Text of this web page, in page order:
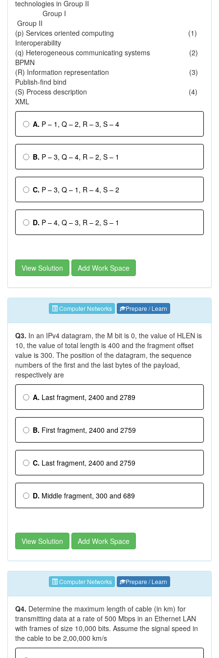
technologies in Group II
Group I
Group II
(p) Services oriented computing (1)
Interoperability
(q) Heterogeneous communicating systems (2)
BPMN
(R) Information representation (3)
Publish-find bind
(S) Process description (4)
XML
A. P – 1, Q – 2, R – 3, S – 4
B. P – 3, Q – 4, R – 2, S – 1
C. P – 3, Q – 1, R – 4, S – 2
D. P – 4, Q – 3, R – 2, S – 1
View Solution Add Work Space
Computer Networks Prepare / Learn
Q3. In an IPv4 datagram, the M bit is 0, the value of HLEN is
10, the value of total length is 400 and the fragment offset
value is 300. The position of the datagram, the sequence
numbers of the first and the last bytes of the payload,
respectively are
A. Last fragment, 2400 and 2789
B. First fragment, 2400 and 2759
C. Last fragment, 2400 and 2759
D. Middle fragment, 300 and 689
View Solution Add Work Space
Computer Networks Prepare / Learn
Q4. Determine the maximum length of cable (in km) for
transmitting data at a rate of 500 Mbps in an Ethernet LAN
with frames of size 10,000 bits. Assume the signal speed in
the cable to be 2,00,000 km/s